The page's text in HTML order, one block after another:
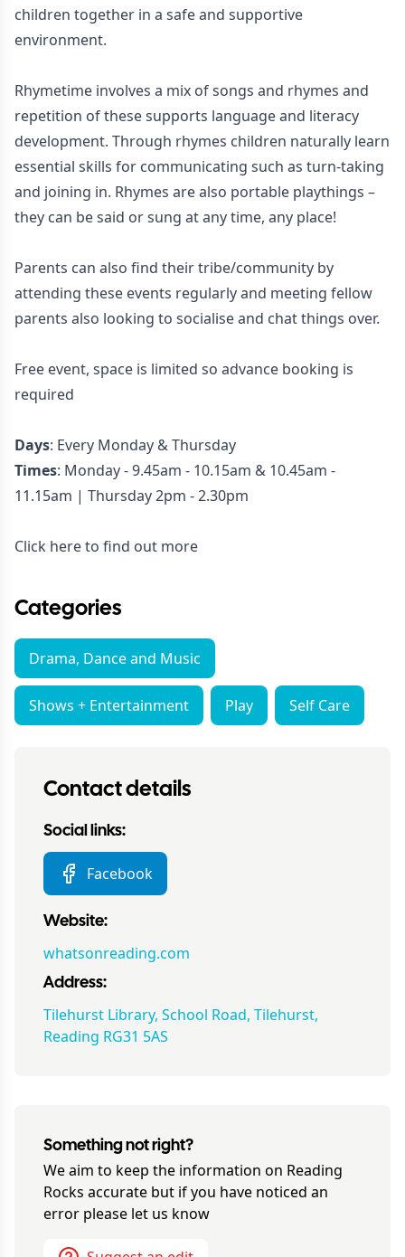
children together in a safe and supportive
environment.
Rhymetime involves a mix of songs and rhymes and
repetition of these supports language and literacy
development. Through rhymes children naturally learn
essential skills for communicating such as turn-taking
and joining in. Rhymes are also portable playthings –
they can be said or sung at any time, any place!
Parents can also find their tribe/community by
attending these events regularly and meeting fellow
parents also looking to socialise and chat things over.
Free event, space is limited so advance booking is
required
Days: Every Monday & Thursday
Times: Monday - 9.45am - 10.15am & 10.45am -
11.15am | Thursday 2pm - 2.30pm
Click here to find out more
Categories
Drama, Dance and Music
Shows + Entertainment Play Self Care
Contact details
Social links:
Facebook
Website:
whatsonreading.com
Address:
Tilehurst Library, School Road, Tilehurst,
Reading RG31 5AS
Something not right?
We aim to keep the information on Reading
Rocks accurate but if you have noticed an
error please let us know